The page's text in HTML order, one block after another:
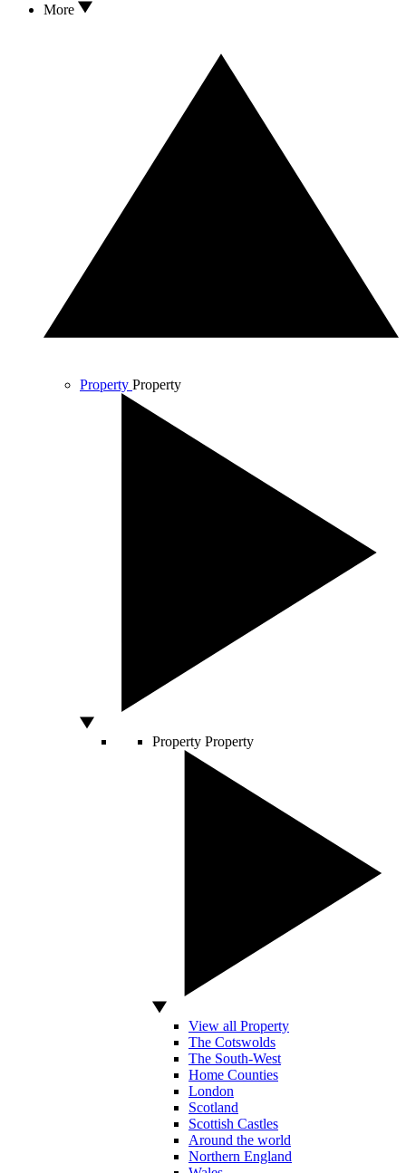
More
Property Property
Property Property
View all Property
The Cotswolds
The South-West
Home Counties
London
Scotland
Scottish Castles
Around the world
Northern England